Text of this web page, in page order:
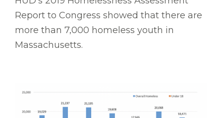
Report to Congress showed that there are
more than 7,000 homeless youth in
Massachusetts.